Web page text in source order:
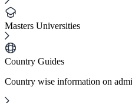
Masters Universities
Country Guides
Country wise information on